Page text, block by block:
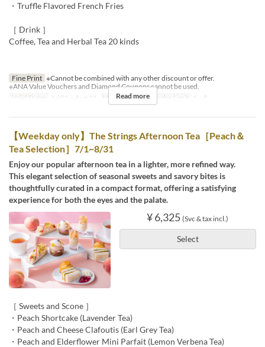
・Truffle Flavored French Fries
［ Drink ］
Coffee, Tea and Herbal Tea 20 kinds
Fine Print ※Cannot be combined with any other discount or offer.
※ANA Value Vouchers and Diamond Coupons cannot be used.
Valid Dates
Jul 01 ~ Aug 31 Meals Dinner Order Limit 1 ~ 8
Read more
【Weekday only】The Strings Afternoon Tea［Peach＆
Tea Selection］7/1~8/31
Enjoy our popular afternoon tea in a lighter, more refined way.
This elegant selection of seasonal sweets and savory bites is
thoughtfully curated in a compact format, offering a satisfying
experience for both the eyes and the palate.
¥ 6,325 (Svc & tax incl.)
Select
［ Sweets and Scone ］
・Peach Shortcake (Lavender Tea)
・Peach and Cheese Clafoutis (Earl Grey Tea)
・Peach and Elderflower Mini Parfait (Lemon Verbena Tea)